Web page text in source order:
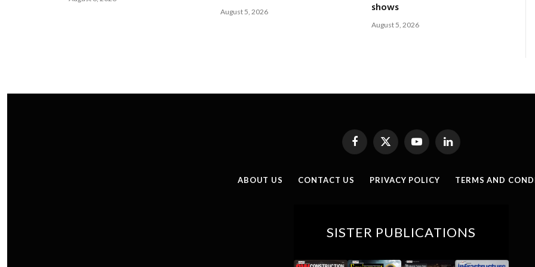
August 5, 2026
shows
August 5, 2026
Facebook
X
YouTubeLinkedIn
ABOUT US CONTACT US PRIVACY POLICY TERMS AND
SISTER PUBLICATIONS